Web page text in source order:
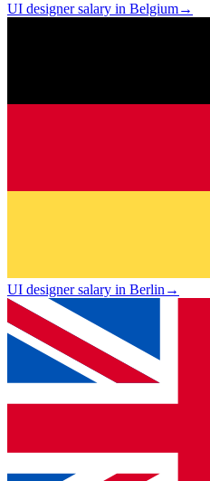
UI designer salary in Belgium→
UI designer salary in Berlin→